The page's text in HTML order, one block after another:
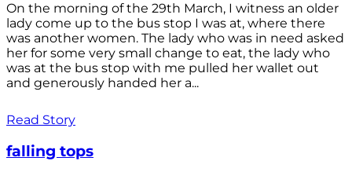
On the morning of the 29th March, I witness an older
lady come up to the bus stop I was at, where there
was another women. The lady who was in need asked
her for some very small change to eat, the lady who
was at the bus stop with me pulled her wallet out
and generously handed her a...
Read Story
falling tops